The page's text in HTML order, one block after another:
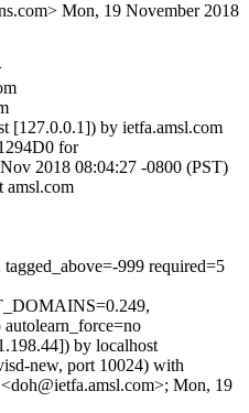
Mon, 19 November 2018
[127.0.0.1]) by ietfa.amsl.com
for
2018 08:04:27 -0800 (PST)
amsl.com
999 required=5
by localhost
new, port 10024) with
Mon, 19